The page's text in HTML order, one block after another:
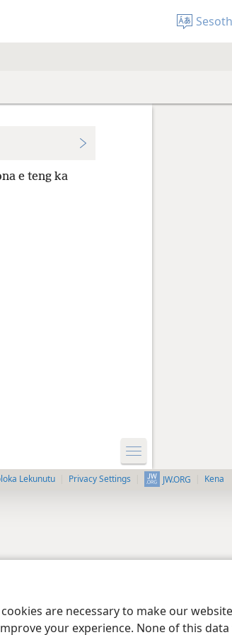
are necessary to make our
your experience. None of this
e teng ka
Lekunutu Privacy Settings JW.ORG Kena